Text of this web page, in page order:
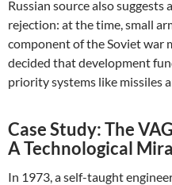
Russian source also
rejection: at the time, small
component of the Soviet war
decided that development
priority systems like missiles
Case Study: The
A Technological
In 1973, a self-taught